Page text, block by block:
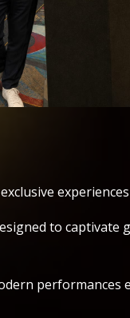
to captivate
performances